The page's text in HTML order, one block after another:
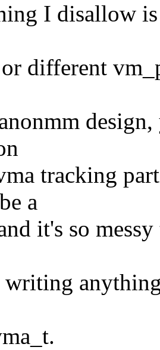
I disallow
different
tracking
a
it's so
writing